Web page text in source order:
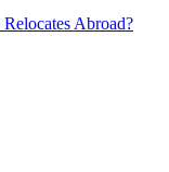
Abroad?